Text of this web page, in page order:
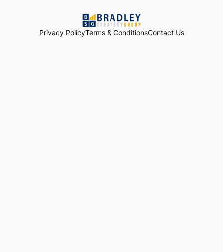
Privacy PolicyTerms & ConditionsContact Us